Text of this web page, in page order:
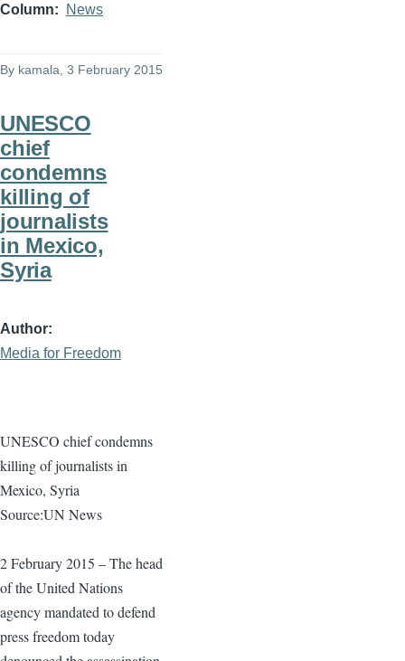
Column News
By kamala , 3 February 2015
UNESCO
chief
condemns
killing of
journalists
in Mexico,
Syria
Author
Media for Freedom
UNESCO chief condemns
killing of journalists in
Mexico, Syria
Source:UN News
2 February 2015 – The head
of the United Nations
agency mandated to defend
press freedom today